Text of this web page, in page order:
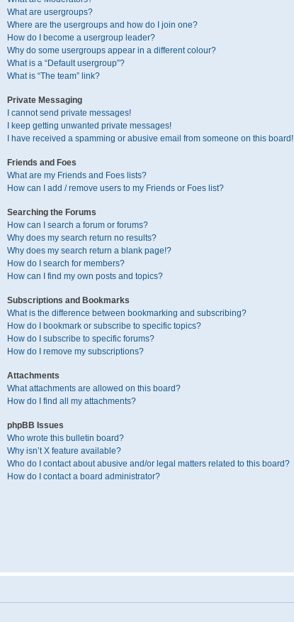
What are usergroups?
Where are the usergroups and how do I join one?
How do I become a usergroup leader?
Why do some usergroups appear in a different colour?
What is a “Default usergroup”?
What is “The team” link?
Private Messaging
I cannot send private messages!
I keep getting unwanted private messages!
I have received a spamming or abusive email from someone on this board!
Friends and Foes
What are my Friends and Foes lists?
How can I add / remove users to my Friends or Foes list?
Searching the Forums
How can I search a forum or forums?
Why does my search return no results?
Why does my search return a blank page!?
How do I search for members?
How can I find my own posts and topics?
Subscriptions and Bookmarks
What is the difference between bookmarking and subscribing?
How do I bookmark or subscribe to specific topics?
How do I subscribe to specific forums?
How do I remove my subscriptions?
Attachments
What attachments are allowed on this board?
How do I find all my attachments?
phpBB Issues
Who wrote this bulletin board?
Why isn’t X feature available?
Who do I contact about abusive and/or legal matters related to this board?
How do I contact a board administrator?